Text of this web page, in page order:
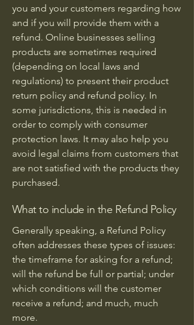
you and your customers regarding how
and if you will provide them with a
refund. Online businesses selling
products are sometimes required
(depending on local laws and
regulations) to present their product
return policy and refund policy. In
some jurisdictions, this is needed in
order to comply with consumer
protection laws. It may also help you
avoid legal claims from customers that
are not satisfied with the products they
purchased.
What to include in the Refund Policy
Generally speaking, a Refund Policy
often addresses these types of issues:
the timeframe for asking for a refund;
will the refund be full or partial; under
which conditions will the customer
receive a refund; and much, much
more.